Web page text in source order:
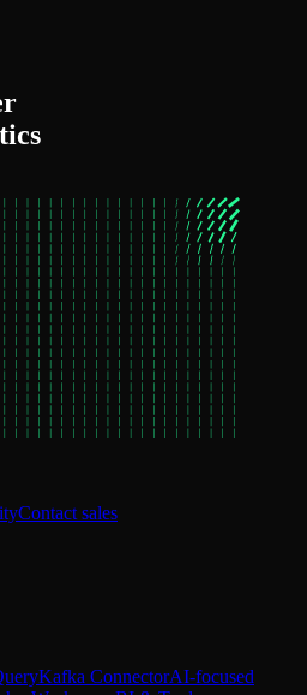
Contact sales
Kafka ConnectorAI-focused